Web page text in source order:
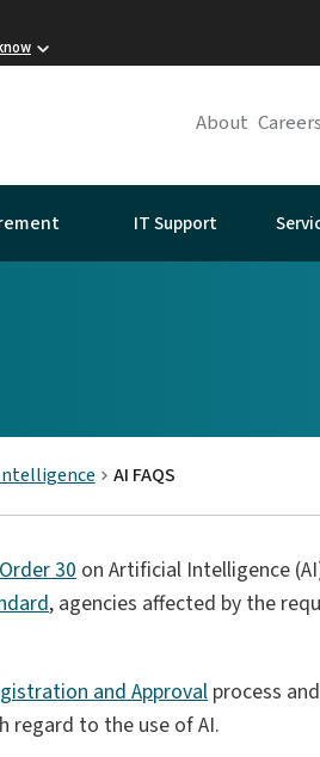
About Careers
IT Support
AI FAQS
30 on Artificial Intelligence
, agencies affected by the
and Approval process
regard to the use of AI.